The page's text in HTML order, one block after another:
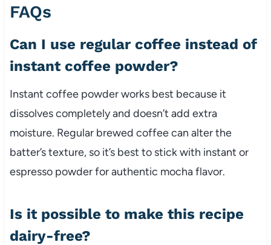
FAQs
Can I use regular coffee instead of
instant coffee powder?
Instant coffee powder works best because it
dissolves completely and doesn’t add extra
moisture. Regular brewed coffee can alter the
batter’s texture, so it’s best to stick with instant or
espresso powder for authentic mocha flavor.
Is it possible to make this recipe
dairy-free?